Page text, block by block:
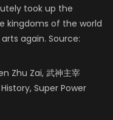
took up the
kingdoms of the world
again. Source:
Zhu Zai, 武神主宰
Super Power